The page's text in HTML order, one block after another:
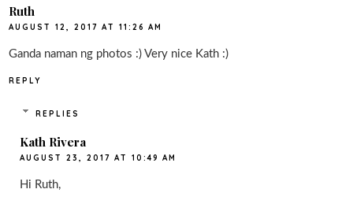
Ruth
AUGUST 12, 2017 AT 11:26 AM
Ganda naman ng photos :) Very nice Kath :)
REPLY
REPLIES
Kath Rivera
AUGUST 23, 2017 AT 10:49 AM
Hi Ruth,